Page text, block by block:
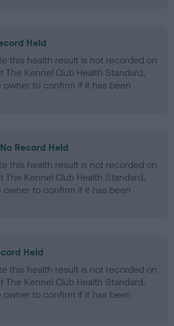
Held
this health result is not recorded on
The Kennel Club Health Standard.
to confirm if it has been
Record Held
this health result is not recorded on
The Kennel Club Health Standard.
to confirm if it has been
Held
this health result is not recorded on
The Kennel Club Health Standard.
to confirm if it has been